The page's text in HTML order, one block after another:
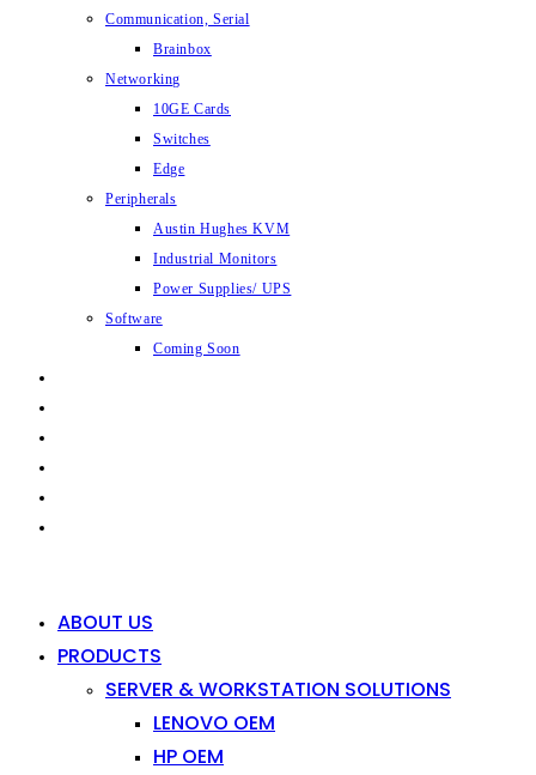
Communication, Serial
Brainbox
Networking
10GE Cards
Switches
Edge
Peripherals
Austin Hughes KVM
Industrial Monitors
Power Supplies/ UPS
Software
Coming Soon
ABOUT US
PRODUCTS
SERVER & WORKSTATION SOLUTIONS
LENOVO OEM
HP OEM